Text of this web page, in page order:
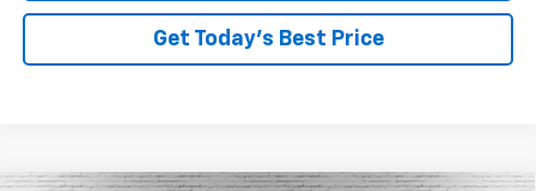
Get Today's Best Price